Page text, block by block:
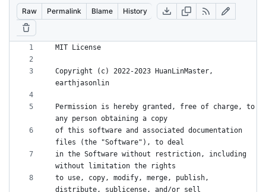
Raw Permalink Blame History
Copyright (c) 2022-2023 HuanLinMaster,
Permission is hereby granted, free of charge, to
of this software and associated documentation
in the Software without restriction, including
to use, copy, modify, merge, publish,